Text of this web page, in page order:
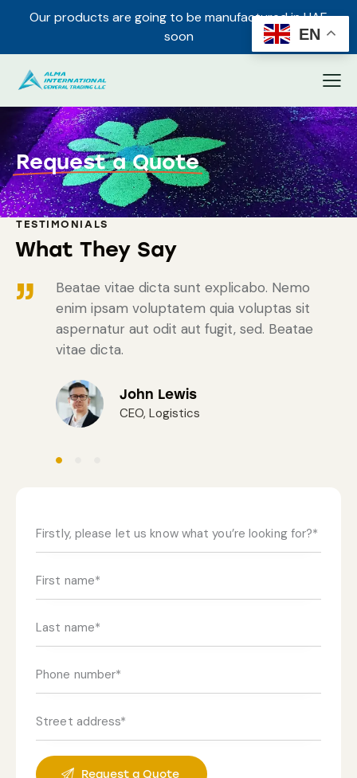
Our products are going to be manufactured in UAE
soon
Request a Quote
TESTIMONIALS
What They Say
Beatae vitae dicta sunt explicabo. Nemo
enim ipsam voluptatem quia voluptas sit
aspernatur aut odit aut fugit, sed. Beatae
vitae dicta.
John Lewis
CEO, Logistics
EN